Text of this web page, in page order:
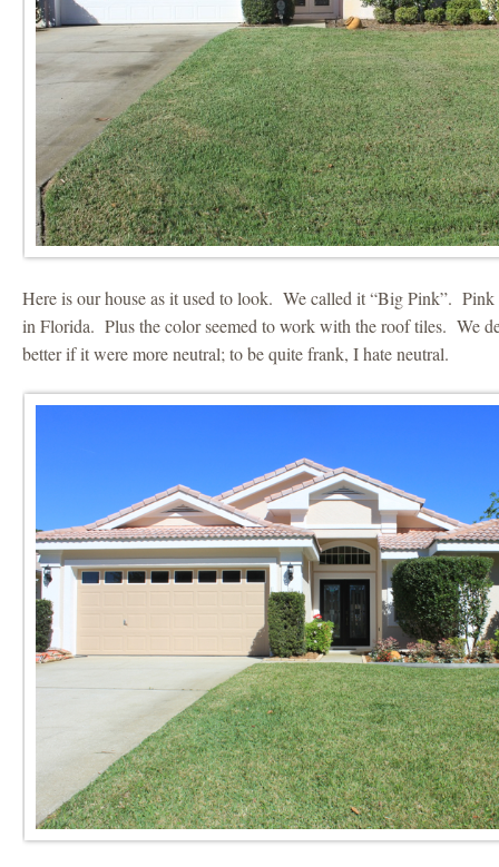
Here is our house as it used to look. We called it “Big Pink”. Pink
in Florida. Plus the color seemed to work with the roof tiles. We
better if it were more neutral; to be quite frank, I hate neutral.